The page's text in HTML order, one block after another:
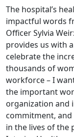
The hospital’s
impactful words
Officer Sylvia
provides us with
celebrate the
thousands of
workforce – I
the important
organization and
commitment,
in the lives of the